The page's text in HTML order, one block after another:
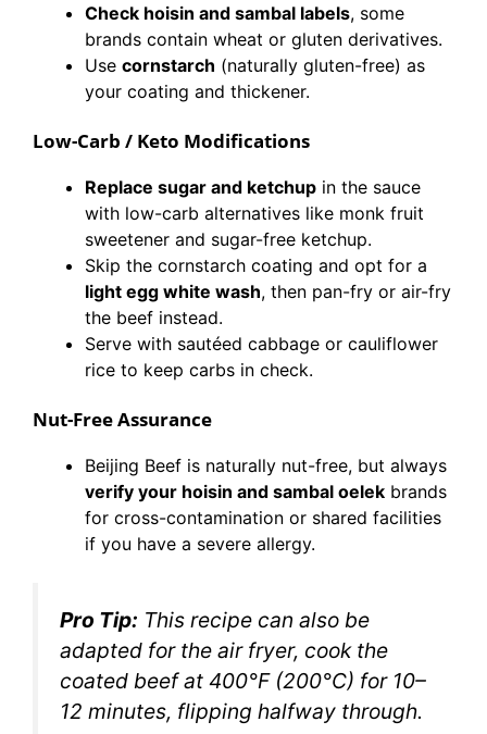
Check hoisin and sambal labels, some
brands contain wheat or gluten derivatives.
Use cornstarch (naturally gluten-free) as
your coating and thickener.
Low-Carb / Keto Modifications
Replace sugar and ketchup in the sauce
with low-carb alternatives like monk fruit
sweetener and sugar-free ketchup.
Skip the cornstarch coating and opt for a
light egg white wash, then pan-fry or air-fry
the beef instead.
Serve with sautéed cabbage or cauliflower
rice to keep carbs in check.
Nut-Free Assurance
Beijing Beef is naturally nut-free, but always
verify your hoisin and sambal oelek brands
for cross-contamination or shared facilities
if you have a severe allergy.
Pro Tip: This recipe can also be
adapted for the air fryer, cook the
coated beef at 400°F (200°C) for 10–
12 minutes, flipping halfway through.